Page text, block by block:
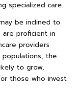
specialized care.
be inclined to
are proficient in
providers
the
to grow,
those who invest